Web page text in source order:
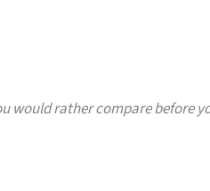
would rather compare before